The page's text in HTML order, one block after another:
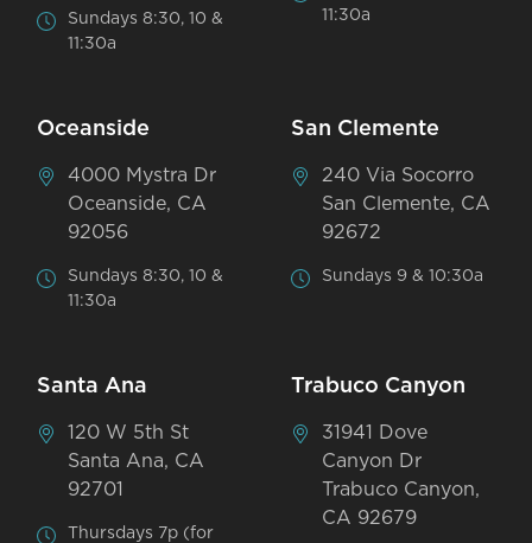
Sundays 8:30, 10 &
11:30a
11:30a
Oceanside
4000 Mystra Dr
Oceanside, CA
92056
Sundays 8:30, 10 &
11:30a
San Clemente
240 Via Socorro
San Clemente, CA
92672
Sundays 9 & 10:30a
Santa Ana
120 W 5th St
Santa Ana, CA
92701
Thursdays 7p (for
Trabuco Canyon
31941 Dove
Canyon Dr
Trabuco Canyon,
CA 92679